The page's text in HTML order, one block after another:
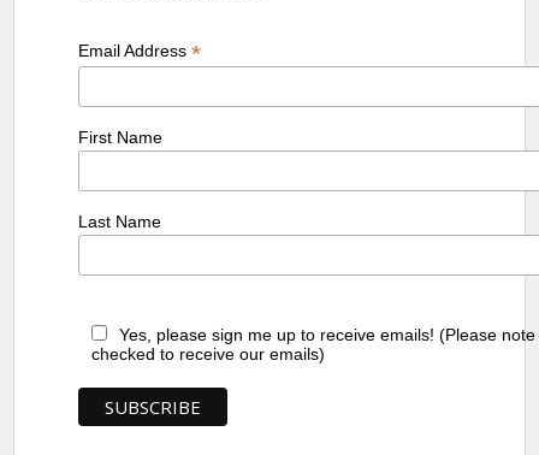
Email Address*
First Name
Last Name
Yes, please sign me up to receive emails! (Please
checked to receive our emails)